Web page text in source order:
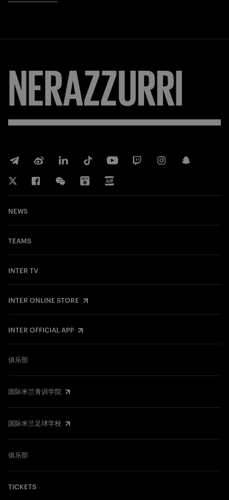
NERAZZURRI
NEWS
TEAMS
INTER TV
INTER ONLINE STORE
INTER OFFICIAL APP
俱乐部
国际米兰青训学院
国际米兰足球学校
俱乐部
TICKETS